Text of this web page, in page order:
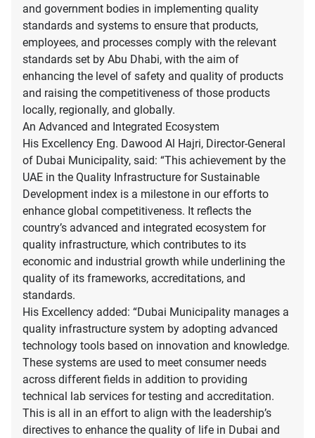
and government bodies in implementing quality
standards and systems to ensure that products,
employees, and processes comply with the relevant
standards set by Abu Dhabi, with the aim of
enhancing the level of safety and quality of products
and raising the competitiveness of those products
locally, regionally, and globally.
An Advanced and Integrated Ecosystem
His Excellency Eng. Dawood Al Hajri, Director-General
of Dubai Municipality, said: “This achievement by the
UAE in the Quality Infrastructure for Sustainable
Development index is a milestone in our efforts to
enhance global competitiveness. It reflects the
country’s advanced and integrated ecosystem for
quality infrastructure, which contributes to its
economic and industrial growth while underlining the
quality of its frameworks, accreditations, and
standards.
His Excellency added: “Dubai Municipality manages a
quality infrastructure system by adopting advanced
technology tools based on innovation and knowledge.
These systems are used to meet consumer needs
across different fields in addition to providing
technical lab services for testing and accreditation.
This is all in an effort to align with the leadership’s
directives to enhance the quality of life in Dubai and